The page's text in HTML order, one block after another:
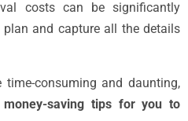
costs can be significantly
and capture all the details
consuming and daunting,
saving tips for you to